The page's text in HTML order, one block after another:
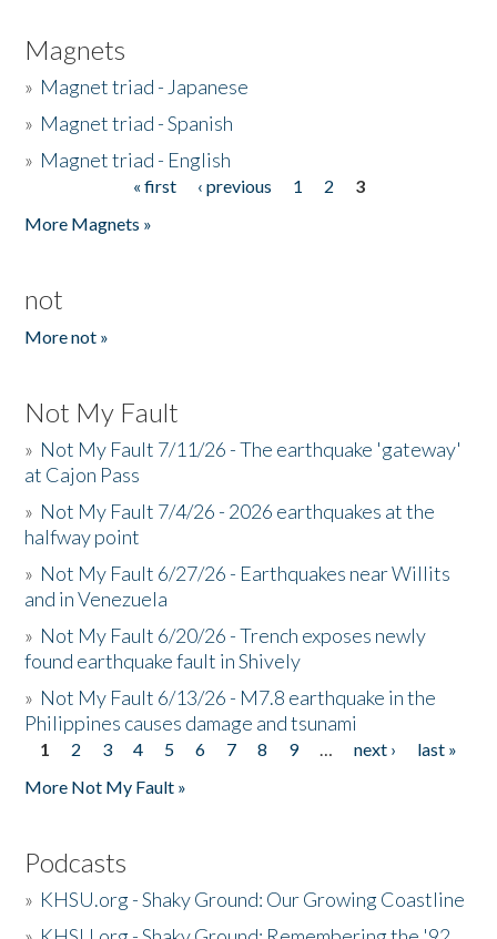
Magnets
» Magnet triad - Japanese
» Magnet triad - Spanish
» Magnet triad - English
« first ‹ previous 1 2
3
More Magnets »
not
More not »
Not My Fault
» Not My Fault 7/11/26 - The earthquake 'gateway'
at Cajon Pass
» Not My Fault 7/4/26 - 2026 earthquakes at the
halfway point
» Not My Fault 6/27/26 - Earthquakes near Willits
and in Venezuela
» Not My Fault 6/20/26 - Trench exposes newly
found earthquake fault in Shively
» Not My Fault 6/13/26 - M7.8 earthquake in the
Philippines causes damage and tsunami
Pages
1 2 3 4 5 6 7 8 9 … next ›
last »
More Not My Fault »
Podcasts
» KHSU.org - Shaky Ground: Our Growing Coastline